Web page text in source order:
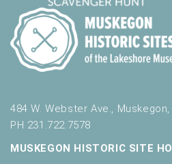
484 W. Webster Ave., Muskegon,
PH 231.722.7578
MUSKEGON HISTORIC SITE